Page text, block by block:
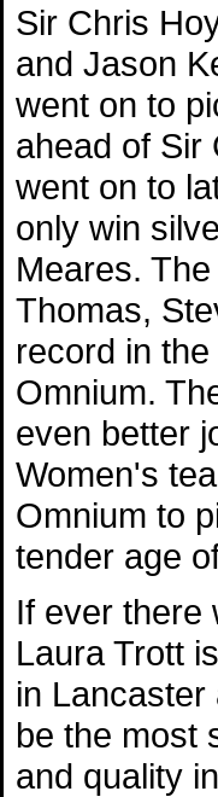
Sir Chris
and Jason
went on to
ahead of Sir
went on to
only win
Meares.
Thomas,
record in
Omnium.
even better
Women's
Omnium to
tender age
If ever there
Laura Trott
in
be the most
and quality